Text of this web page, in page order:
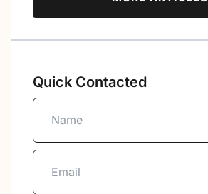
Quick Contacted